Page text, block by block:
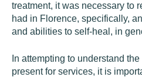
treatment, it was necessary to
had in Florence, specifically,
and abilities to self-heal, in
In attempting to understand
present for services, it is